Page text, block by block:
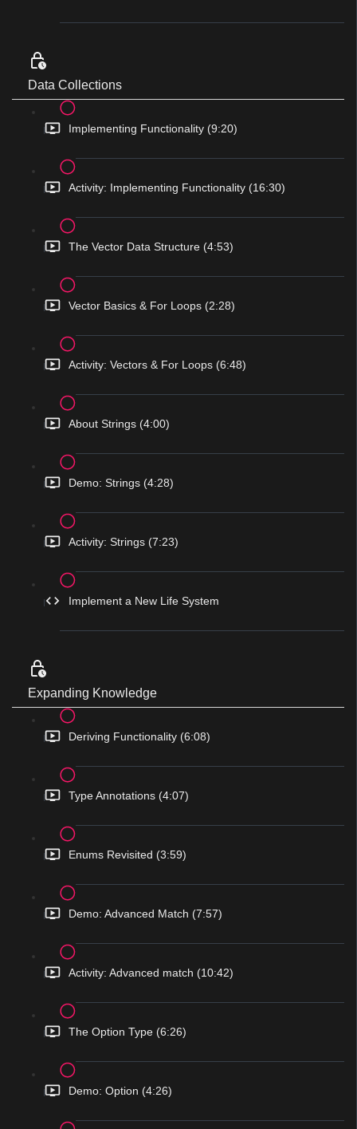
Data Collections
Implementing Functionality (9:20)
Activity: Implementing Functionality (16:30)
The Vector Data Structure (4:53)
Vector Basics & For Loops (2:28)
Activity: Vectors & For Loops (6:48)
About Strings (4:00)
Demo: Strings (4:28)
Activity: Strings (7:23)
Implement a New Life System
Expanding Knowledge
Deriving Functionality (6:08)
Type Annotations (4:07)
Enums Revisited (3:59)
Demo: Advanced Match (7:57)
Activity: Advanced match (10:42)
The Option Type (6:26)
Demo: Option (4:26)